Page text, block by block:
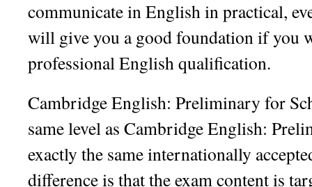
communicate in English in practical,
will give you a good foundation if you
professional English qualification.
Cambridge English: Preliminary for
same level as Cambridge English:
exactly the same internationally
difference is that the exam content is